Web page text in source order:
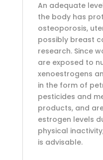
An adequate
the body has
osteoporosis,
possibly breast
research. Since
are exposed to
xenoestrogens
in the form of
pesticides and
products, and
estrogen levels
physical
is advisable.